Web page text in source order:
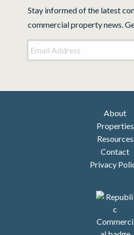
Stay informed of the latest
commercial property news.
About
Properties
Resources
Contact
Privacy